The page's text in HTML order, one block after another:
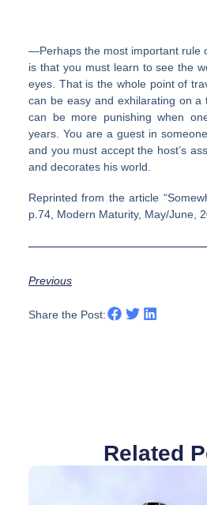
―Perhaps the most important rule
is that you must learn to see the
eyes. That is the whole point of
can be easy and exhilarating on a
can be more punishing when
years. You are a guest in
and you must accept the host’s
and decorates his world.
Reprinted from the article
p.74, Modern Maturity, May/June,
Previous
Share the Post:
Related